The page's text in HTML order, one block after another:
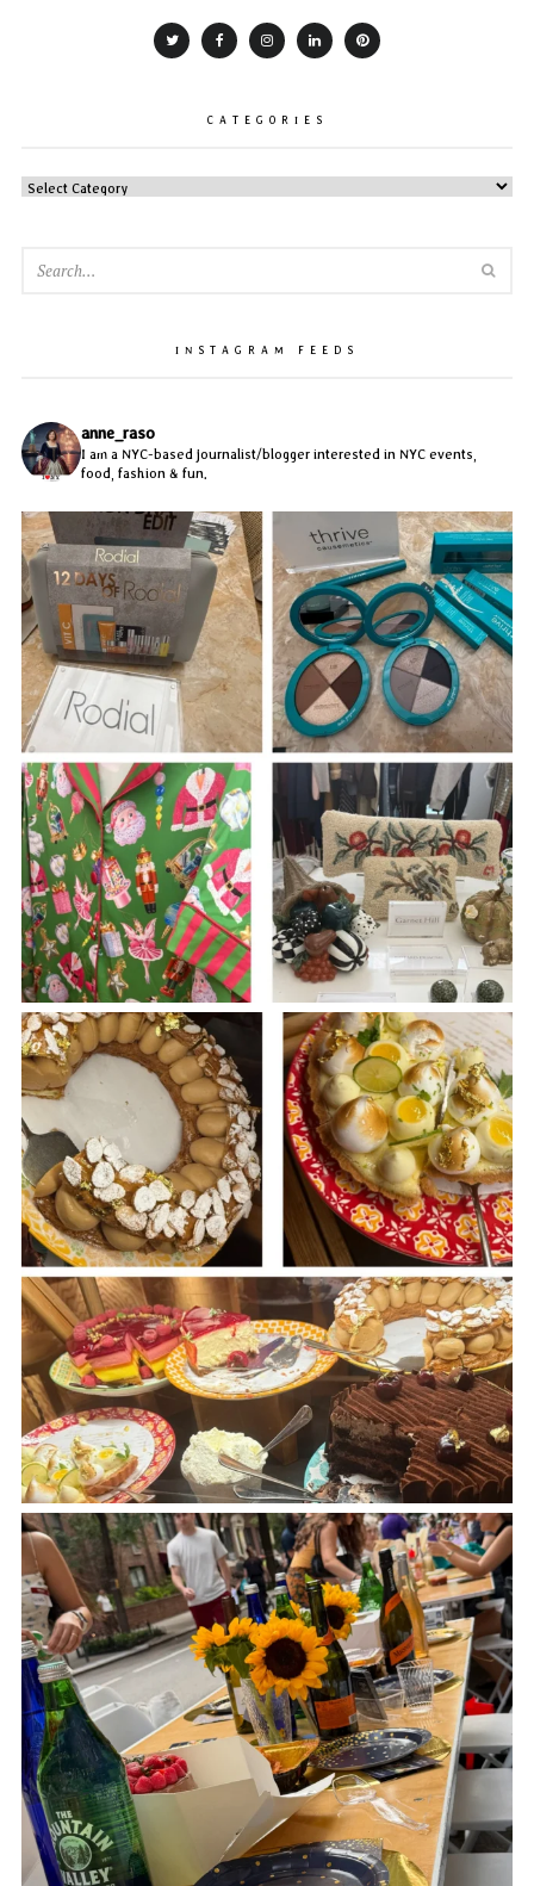
CATEGORIES
CATEGORIES
INSTAGRAM FEEDS
anne_raso
I am a NYC-based journalist/blogger interested in NYC events,
food, fashion & fun.